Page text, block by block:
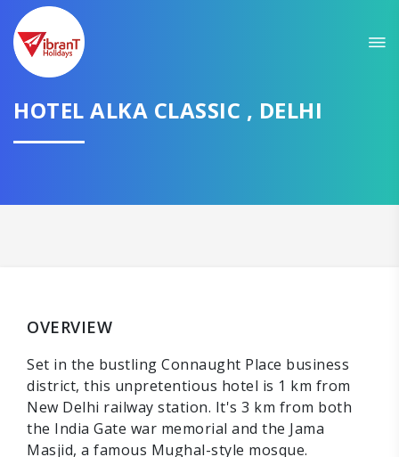
HOTEL ALKA CLASSIC , DELHI
OVERVIEW
Set in the bustling Connaught Place business
district, this unpretentious hotel is 1 km from
New Delhi railway station. It's 3 km from both
the India Gate war memorial and the Jama
Masjid, a famous Mughal-style mosque.